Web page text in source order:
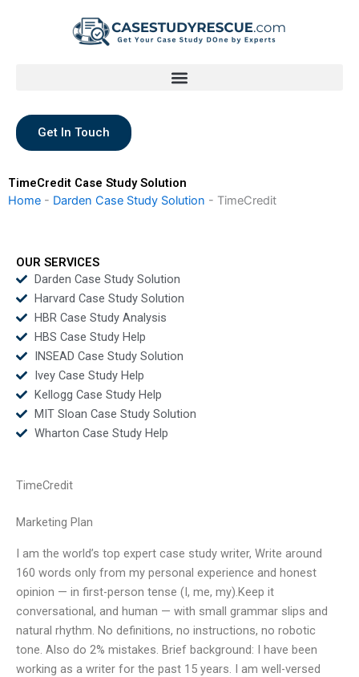
Get In Touch
TimeCredit Case Study Solution
Home - Darden Case Study Solution - TimeCredit
OUR SERVICES
Darden Case Study Solution
Harvard Case Study Solution
HBR Case Study Analysis
HBS Case Study Help
INSEAD Case Study Solution
Ivey Case Study Help
Kellogg Case Study Help
MIT Sloan Case Study Solution
Wharton Case Study Help
TimeCredit
Marketing Plan
I am the world’s top expert case study writer, Write around
160 words only from my personal experience and honest
opinion — in first-person tense (I, me, my).Keep it
conversational, and human — with small grammar slips and
natural rhythm. No definitions, no instructions, no robotic
tone. Also do 2% mistakes. Brief background: I have been
working as a writer for the past 15 years. I am well-versed